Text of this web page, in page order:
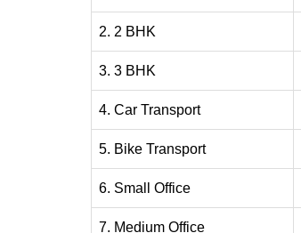
2. 2 BHK
3. 3 BHK
4. Car Transport
5. Bike Transport
6. Small Office
7. Medium Office